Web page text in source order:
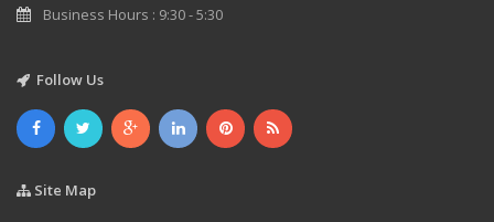
Business Hours : 9:30 - 5:30
Follow Us
Site Map